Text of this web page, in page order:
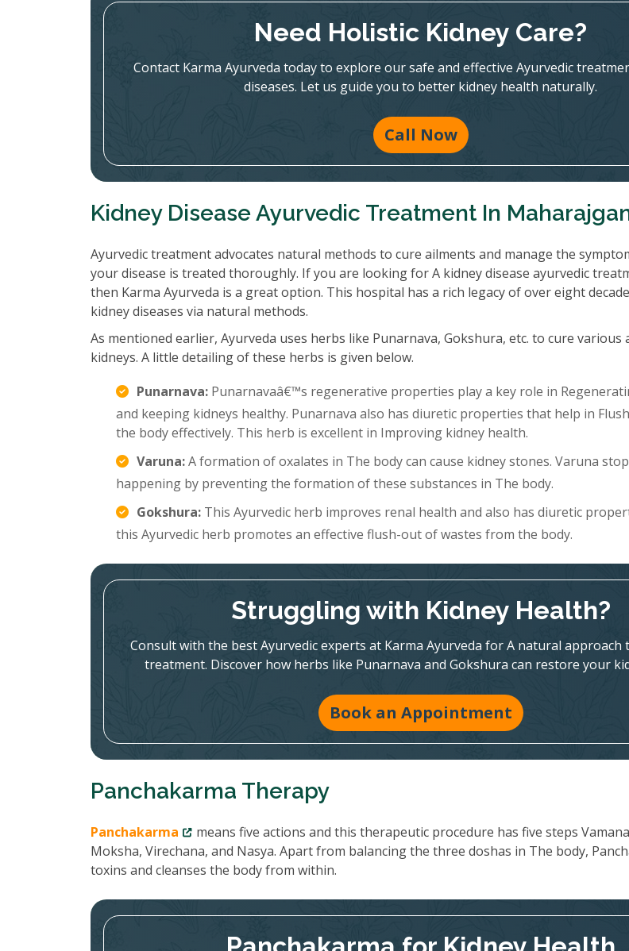
Need Holistic Kidney Care?
Contact Karma Ayurveda today to explore our safe and effective Ayurvedic
diseases. Let us guide you to better kidney health naturally.
Call Now
Kidney Disease Ayurvedic Treatment In
Ayurvedic treatment advocates natural methods to cure ailments and manage the
your disease is treated thoroughly. If you are looking for A kidney disease ayurvedic
then Karma Ayurveda is a great option. This hospital has a rich legacy of over eight
kidney diseases via natural methods.
As mentioned earlier, Ayurveda uses herbs like Punarnava, Gokshura, etc. to cure various
kidneys. A little detailing of these herbs is given below.
Punarnava: Punarnavaâ€™s regenerative properties play a key role in
and keeping kidneys healthy. Punarnava also has diuretic properties that help in
the body effectively. This herb is excellent in Improving kidney health.
Varuna:A formation of oxalates in The body can cause kidney stones. Varuna
happening by preventing the formation of these substances in The body.
Gokshura: This Ayurvedic herb improves renal health and also has diuretic
this Ayurvedic herb promotes an effective flush-out of wastes from the body.
Struggling with Kidney Health?
Consult with the best Ayurvedic experts at Karma Ayurveda for A natural approach
treatment. Discover how herbs like Punarnava and Gokshura can restore your
Book an Appointment
Panchakarma Therapy
Panchakarma
means five actions and this therapeutic procedure has five steps
Moksha, Virechana, and Nasya. Apart from balancing the three doshas in The body,
toxins and cleanses the body from within.